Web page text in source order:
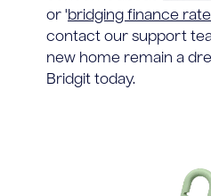
or 'bridging finance rate
contact our support
new home remain a
Bridgit today.